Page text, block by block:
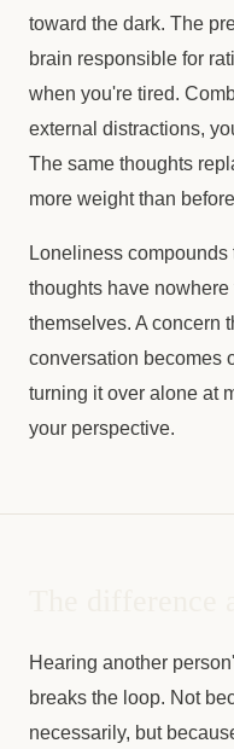
toward the dark. The
brain responsible for
when you're tired.
external distractions,
The same thoughts
more weight than
Loneliness
thoughts have
themselves. A concern
conversation becomes
turning it over alone at
your perspective.
Hearing another
breaks the loop. Not
necessarily, but